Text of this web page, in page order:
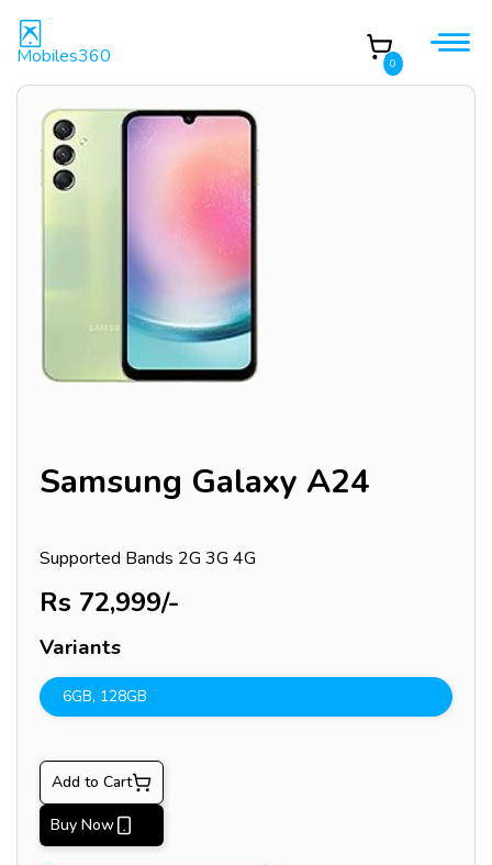
Mobiles360 0
Samsung Galaxy A24
Supported Bands 2G 3G 4G
Rs 72,999/-
Variants
6GB, 128GB
Add to Cart
Buy Now